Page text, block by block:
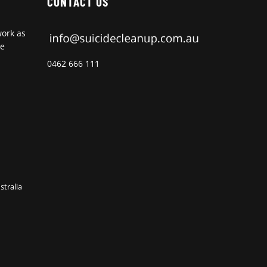
as
0462 666 111